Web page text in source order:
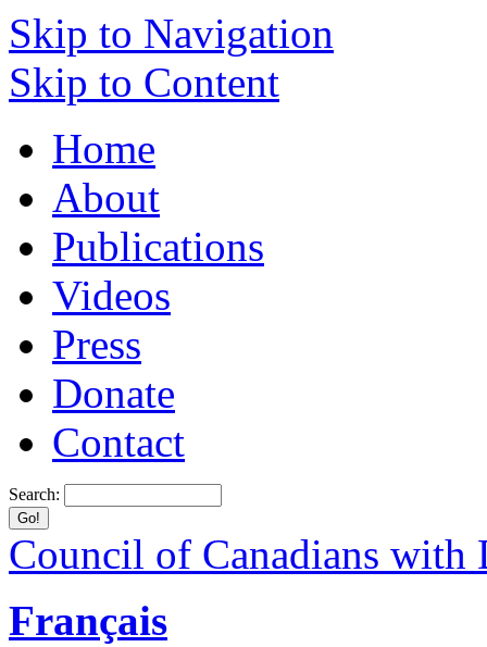
Skip to Navigation
Skip to Content
Home
About
Publications
Videos
Press
Donate
Contact
Search:
Council of Canadians with
Français